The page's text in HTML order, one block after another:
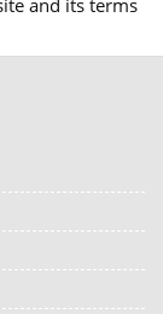
and its terms